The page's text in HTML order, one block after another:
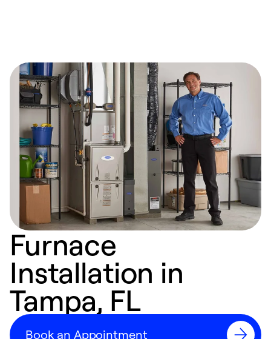
Furnace
Installation in
Tampa, FL
Book an Appointment